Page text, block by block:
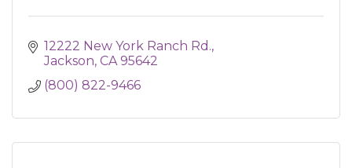
12222 New York Ranch Rd.
Jackson CA 95642
(800) 822-9466